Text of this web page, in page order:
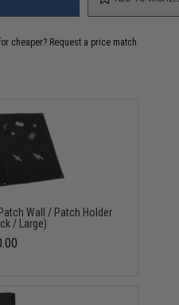
cheaper? Request a price match.
Wall / Patch Holder
/ Large)